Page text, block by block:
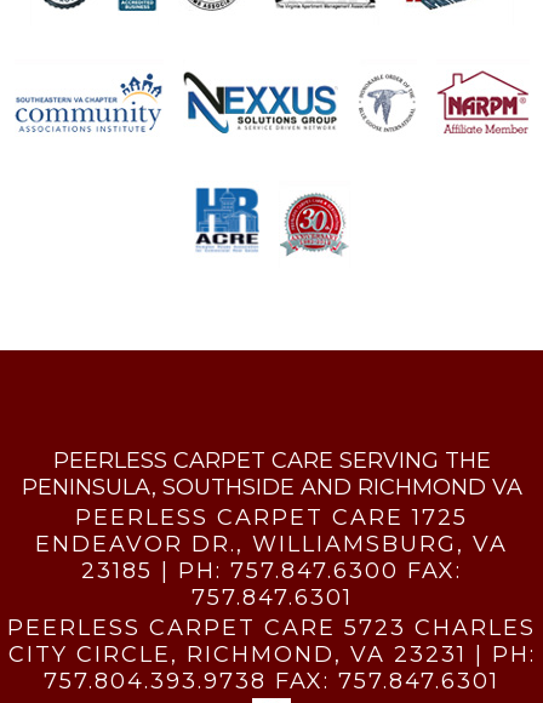
PEERLESS CARPET CARE SERVING THE
PENINSULA, SOUTHSIDE AND RICHMOND VA
PEERLESS CARPET CARE 1725
ENDEAVOR DR., WILLIAMSBURG, VA
23185 | PH: 757.847.6300 FAX:
757.847.6301
PEERLESS CARPET CARE 5723 CHARLES
CITY CIRCLE, RICHMOND, VA 23231 | PH:
757.804.393.9738 FAX: 757.847.6301